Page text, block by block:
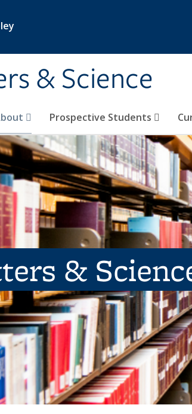
& Science
Prospective Students
&